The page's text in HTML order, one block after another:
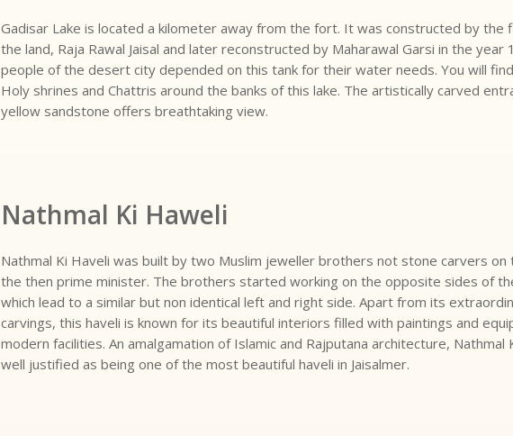
Gadisar Lake is located a kilometer away from the fort. It was constructed by the
the land, Raja Rawal Jaisal and later reconstructed by Maharawal Garsi in the year
people of the desert city depended on this tank for their water needs. You will
Holy shrines and Chattris around the banks of this lake. The artistically carved
yellow sandstone offers breathtaking view.
Nathmal Ki Haweli
Nathmal Ki Haveli was built by two Muslim jeweller brothers not stone carvers
the then prime minister. The brothers started working on the opposite sides of
which lead to a similar but non identical left and right side. Apart from its
carvings, this haveli is known for its beautiful interiors filled with paintings and
modern facilities. An amalgamation of Islamic and Rajputana architecture, Nathmal
well justified as being one of the most beautiful haveli in Jaisalmer.